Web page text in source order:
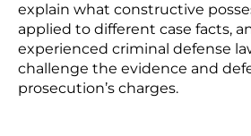
explain what constructive
applied to different case facts,
experienced criminal defense
challenge the evidence and
prosecution’s charges.